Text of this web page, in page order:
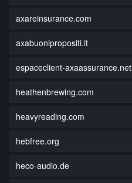
axareinsurance.com
axabuonipropositi.it
espaceclient-axaassurance.net
heathenbrewing.com
heavyreading.com
hebfree.org
heco-audio.de